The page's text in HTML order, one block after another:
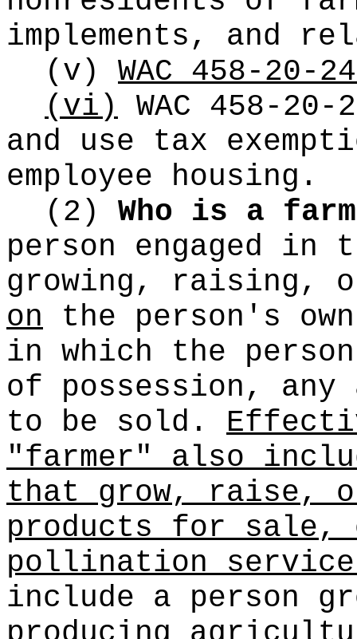
implements, and
(v) WAC 458-
(vi) WAC 458-20-
and use tax
employee housing.
(2) Who is a
person engaged in
growing, raising,
on the person's
in which the
of possession,
to be sold.
"farmer" also
that grow, raise,
products for sale,
pollination
include a person